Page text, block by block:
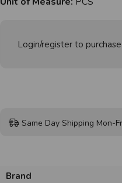
Login/register to purchase
Same Day Shipping Mon-
Brand